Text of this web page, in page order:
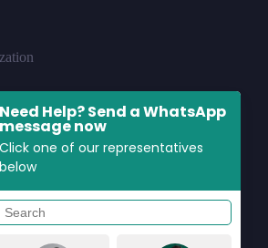
Need Help? Send a WhatsApp
message now
Click one of our representatives
below